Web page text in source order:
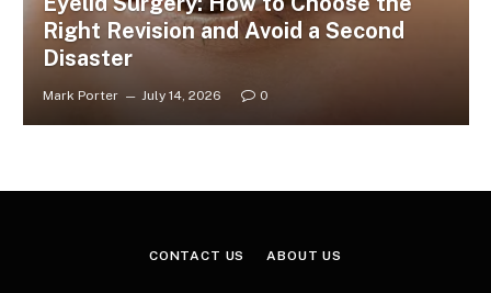
Right Revision and Avoid a Second
Disaster
Mark Porter July 14, 2026 0
CONTACT US ABOUT US